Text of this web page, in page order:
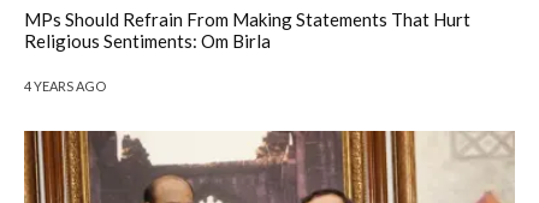
MPs Should Refrain From Making Statements That Hurt
Religious Sentiments: Om Birla
4 YEARS AGO